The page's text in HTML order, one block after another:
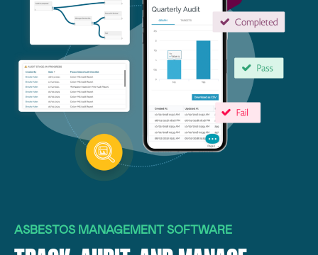
ASBESTOS MANAGEMENT SOFTWARE